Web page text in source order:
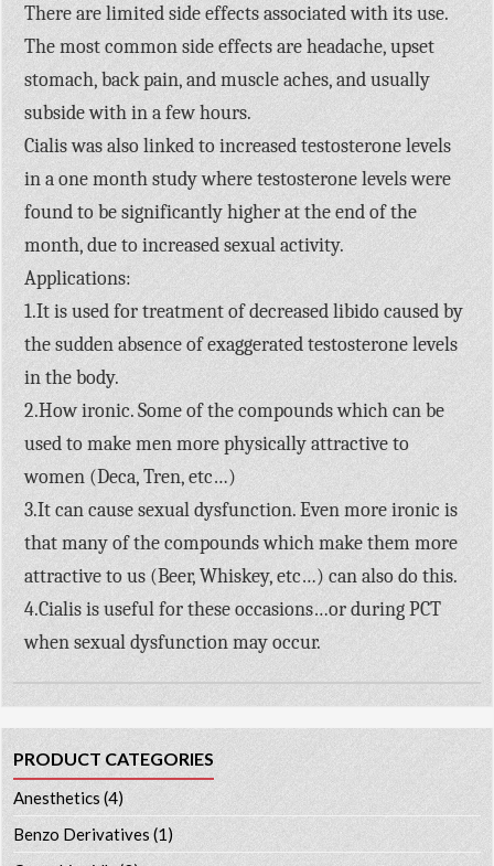
There are limited side effects associated with its use.
The most common side effects are headache, upset
stomach, back pain, and muscle aches, and usually
subside with in a few hours.
Cialis was also linked to increased testosterone levels
in a one month study where testosterone levels were
found to be significantly higher at the end of the
month, due to increased sexual activity.
Applications:
1.It is used for treatment of decreased libido caused by
the sudden absence of exaggerated testosterone levels
in the body.
2.How ironic. Some of the compounds which can be
used to make men more physically attractive to
women (Deca, Tren, etc…)
3.It can cause sexual dysfunction. Even more ironic is
that many of the compounds which make them more
attractive to us (Beer, Whiskey, etc…) can also do this.
4.Cialis is useful for these occasions…or during PCT
when sexual dysfunction may occur.
PRODUCT CATEGORIES
Anesthetics (4)
Benzo Derivatives (1)